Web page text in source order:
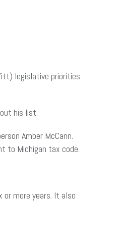
legislative priorities
his list.
Amber McCann.
to Michigan tax code.
or more years. It also